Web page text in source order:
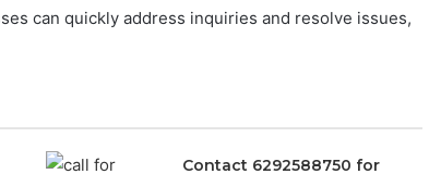
can quickly address inquiries and resolve issues,
Contact 6292588750 for